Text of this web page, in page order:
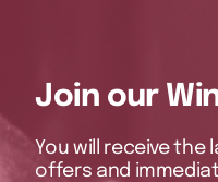
Join our
You will receive the
offers and